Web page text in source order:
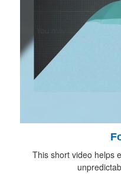
This short video helps